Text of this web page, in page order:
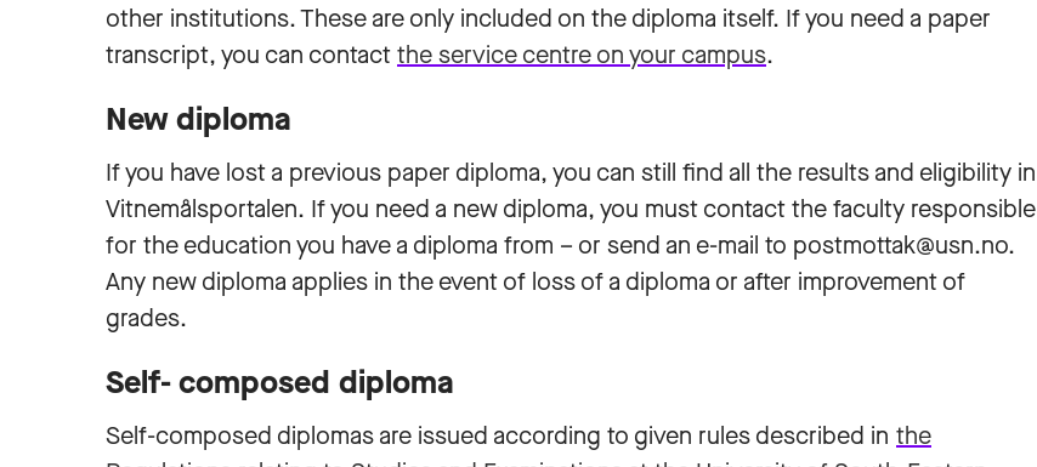
other institutions. These are only included on the diploma itself. If you need a paper
transcript, you can contactthe service centre on your campus.
New diploma
If you have lost a previous paper diploma, you can still find all the results and eligibility in
Vitnemålsportalen. If you need a new diploma, you must contact the faculty responsible
for the education you have a diploma from – or send an e-mail to postmottak@usn.no.
Any new diploma applies in the event of loss of a diploma or after improvement of
grades.
Self- composed diploma
Self-composed diplomas are issued according to given rules described in the